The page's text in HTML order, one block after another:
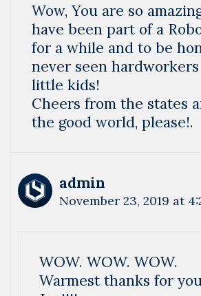
Wow, You are so
have been part of a
for a while and to be
never seen
little kids!
Cheers from the states
the good world, please!.
admin
November 23, 2019 at
WOW. WOW. WOW.
Warmest thanks for